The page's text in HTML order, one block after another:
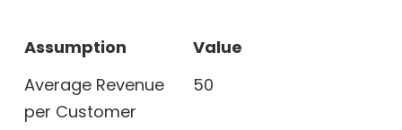
Assumption
Value
Average Revenue
per Customer
50